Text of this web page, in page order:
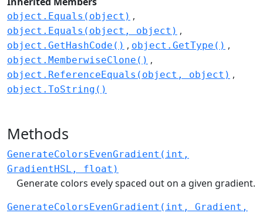
object.Equals(object)
object.Equals(object, object)
object.GetHashCode()
object.GetType()
object.MemberwiseClone()
object.ReferenceEquals(object, object)
object.ToString()
Methods
GenerateColorsEvenGradient(int,
GradientHSL, float)
Generate colors evely spaced out on a given gradient.
GenerateColorsEvenGradient(int, Gradient,